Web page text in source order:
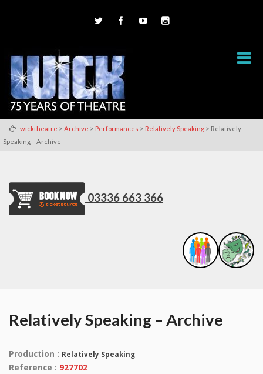
wicktheatre > Archive > Performances > Relatively Speaking > Relatively
Speaking – Archive
03336 663 366
Relatively Speaking – Archive
Production : Relatively Speaking
Reference : 927702